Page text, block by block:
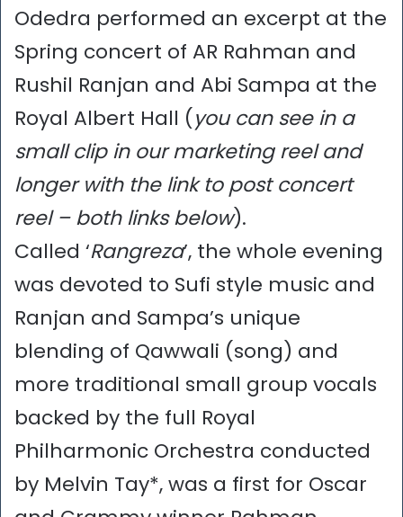
Odedra performed an excerpt at the
Spring concert of AR Rahman and
Rushil Ranjan and Abi Sampa at the
Royal Albert Hall (you can see in a
small clip in our marketing reel and
longer with the link to post concert
reel – both links below).
Called ‘Rangreza’, the whole evening
was devoted to Sufi style music and
Ranjan and Sampa’s unique
blending of Qawwali (song) and
more traditional small group vocals
backed by the full Royal
Philharmonic Orchestra conducted
by Melvin Tay*, was a first for Oscar